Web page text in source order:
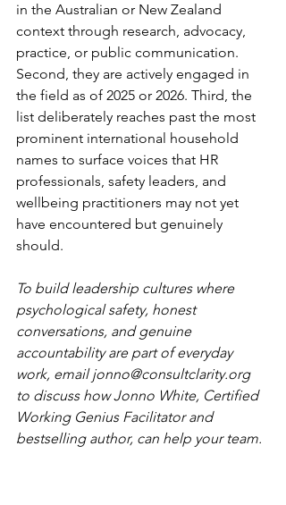
in the Australian or New Zealand
context through research, advocacy,
practice, or public communication.
Second, they are actively engaged in
the field as of 2025 or 2026. Third, the
list deliberately reaches past the most
prominent international household
names to surface voices that HR
professionals, safety leaders, and
wellbeing practitioners may not yet
have encountered but genuinely
should.
To build leadership cultures where
psychological safety, honest
conversations, and genuine
accountability are part of everyday
work, email jonno@consultclarity.org
to discuss how Jonno White, Certified
Working Genius Facilitator and
bestselling author, can help your team.